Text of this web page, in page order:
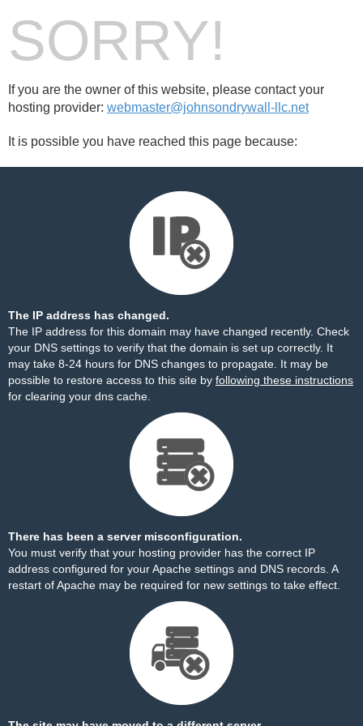
SORRY!
If you are the owner of this website, please contact your
hosting provider: webmaster@johnsondrywall-llc.net
It is possible you have reached this page because:
The IP address has changed.
The IP address for this domain may have changed recently. Check
your DNS settings to verify that the domain is set up correctly. It
may take 8-24 hours for DNS changes to propagate. It may be
possible to restore access to this site by following these instructions
for clearing your dns cache.
There has been a server misconfiguration.
You must verify that your hosting provider has the correct IP
address configured for your Apache settings and DNS records. A
restart of Apache may be required for new settings to take effect.